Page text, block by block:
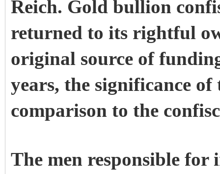
Reich. Gold bullion
returned to its rightful
original source of
years, the significance
comparison to the
The men responsible